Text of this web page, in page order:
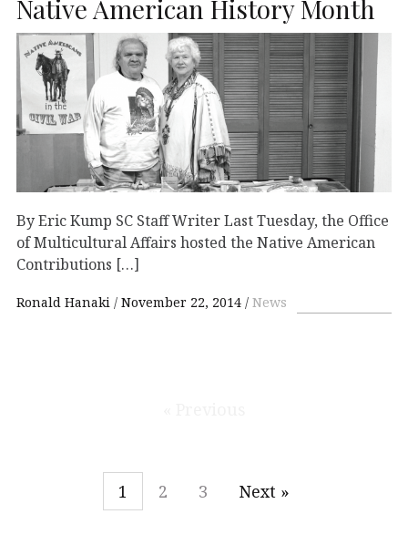
Native American History Month
By Eric Kump SC Staff Writer Last Tuesday, the Office
of Multicultural Affairs hosted the Native American
Contributions […]
Ronald Hanaki November 22, 2014 News
1 2 3 Next »